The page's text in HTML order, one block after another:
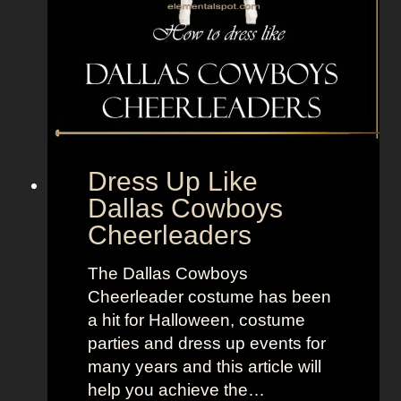
i
l
k
r
o
T
h
e
o
y
s
Dress Up Like
Dallas Cowboys
Cheerleaders
The Dallas Cowboys
Cheerleader costume has been
a hit for Halloween, costume
parties and dress up events for
many years and this article will
help you achieve the…